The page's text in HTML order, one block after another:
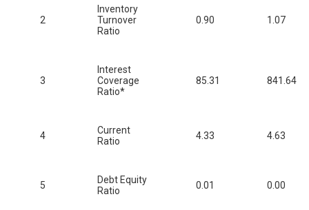
2
Inventory
Turnover
Ratio
0.90 1.07
3
Interest
Coverage
Ratio*
85.31 841.64
4
Current
Ratio
4.33 4.63
5
Debt Equity
Ratio
0.01 0.00